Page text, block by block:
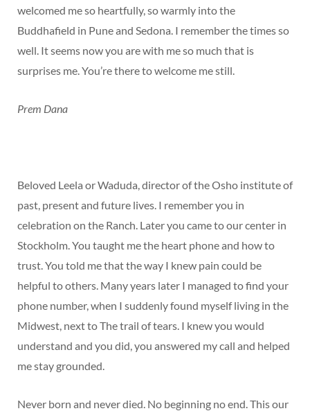
welcomed me so heartfully, so warmly into the
Buddhafield in Pune and Sedona. I remember the times so
well. It seems now you are with me so much that is
surprises me. You’re there to welcome me still.
Prem Dana
Beloved Leela or Waduda, director of the Osho institute of
past, present and future lives. I remember you in
celebration on the Ranch. Later you came to our center in
Stockholm. You taught me the heart phone and how to
trust. You told me that the way I knew pain could be
helpful to others. Many years later I managed to find your
phone number, when I suddenly found myself living in the
Midwest, next to The trail of tears. I knew you would
understand and you did, you answered my call and helped
me stay grounded.
Never born and never died. No beginning no end. This our